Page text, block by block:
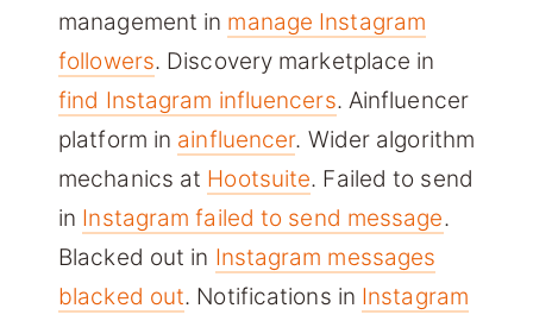
management in manage Instagram
followers. Discovery marketplace in
find Instagram influencers. Ainfluencer
platform in ainfluencer. Wider algorithm
mechanics at Hootsuite. Failed to send
in Instagram failed to send message.
Blacked out in Instagram messages
blacked out. Notifications in Instagram